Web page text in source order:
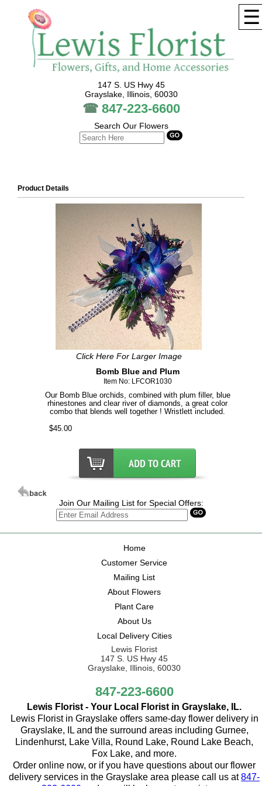
☰
147 S. US Hwy 45
Grayslake, Illinois, 60030
☎ 847-223-6600
Search Our Flowers
Product Details
Click Here For Larger Image
Bomb Blue and Plum
Item No: LFCOR1030
Our Bomb Blue orchids, combined with plum filler, blue
rhinestones and clear river of diamonds, a great color
combo that blends well together ! Wristlett included.
$45.00
Join Our Mailing List for Special Offers:
Home
Customer Service
Mailing List
About Flowers
Plant Care
About Us
Local Delivery Cities
Lewis Florist
147 S. US Hwy 45
Grayslake, Illinois, 60030
847-223-6600
Lewis Florist - Your Local Florist in Grayslake, IL.
Lewis Florist in Grayslake offers same-day flower delivery in
Grayslake, IL and the surround areas including Gurnee,
Lindenhurst, Lake Villa, Round Lake, Round Lake Beach,
Fox Lake, and more.
Order online now, or if you have questions about our flower
delivery services in the Grayslake area please call us at847-